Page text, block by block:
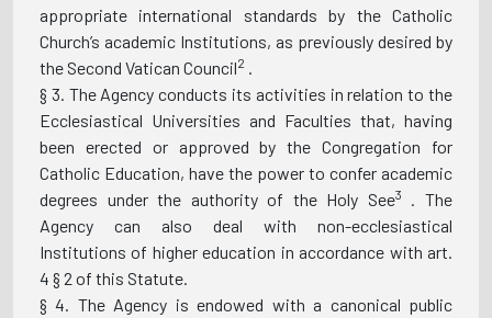
appropriate international standards by the Catholic
Church’s academic Institutions, as previously desired by
the Second Vatican Council2
§ 3. The Agency conducts its activities in relation to the
Ecclesiastical Universities and Faculties that, having
been erected or approved by the Congregation for
Catholic Education, have the power to confer academic
degrees under the authority of the Holy See3
. The
Agency can also deal with non-ecclesiastical
Institutions of higher education in accordance with art.
4 § 2 of this Statute.
§ 4. The Agency is endowed with a canonical public